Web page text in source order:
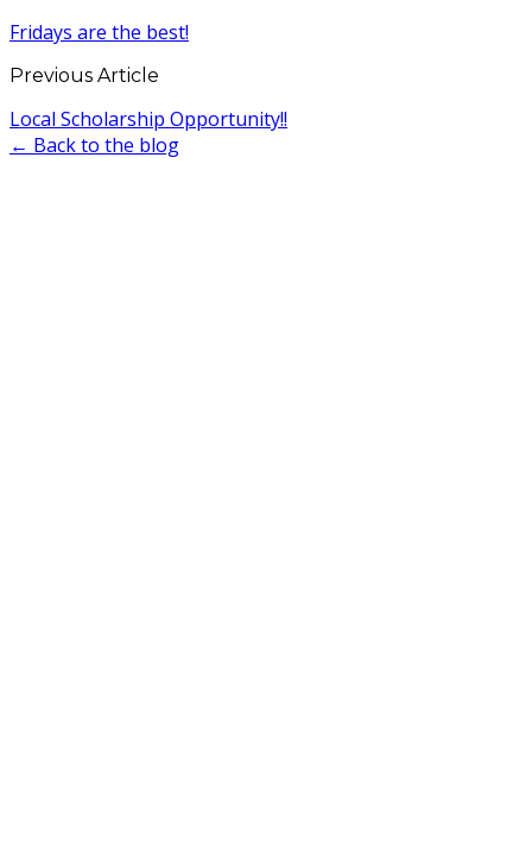
Fridays are the best!
Previous Article
Local Scholarship Opportunity!!
← Back to the blog